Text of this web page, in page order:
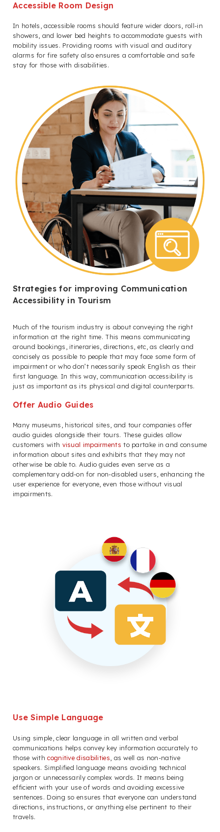
Accessible Room Design
In hotels, accessible rooms should feature wider doors, roll-in
showers, and lower bed heights to accommodate guests with
mobility issues. Providing rooms with visual and auditory
alarms for fire safety also ensures a comfortable and safe
stay for those with disabilities.
Strategies for improving Communication
Accessibility in Tourism
Much of the tourism industry is about conveying the right
information at the right time. This means communicating
around bookings, itineraries, directions, etc, as clearly and
concisely as possible to people that may face some form of
impairment or who don’t necessarily speak English as their
first language. In this way, communication accessibility is
just as important as its physical and digital counterparts.
Offer Audio Guides
Many museums, historical sites, and tour companies offer
audio guides alongside their tours. These guides allow
customers with visual impairments to partake in and consume
information about sites and exhibits that they may not
otherwise be able to. Audio guides even serve as a
complementary add-on for non-disabled users, enhancing the
user experience for everyone, even those without visual
impairments.
Use Simple Language
Using simple, clear language in all written and verbal
communications helps convey key information accurately to
those withcognitive disabilities , as well as non-native
speakers. Simplified language means avoiding technical
jargon or unnecessarily complex words. It means being
efficient with your use of words and avoiding excessive
sentences. Doing so ensures that everyone can understand
directions, instructions, or anything else pertinent to their
travels.